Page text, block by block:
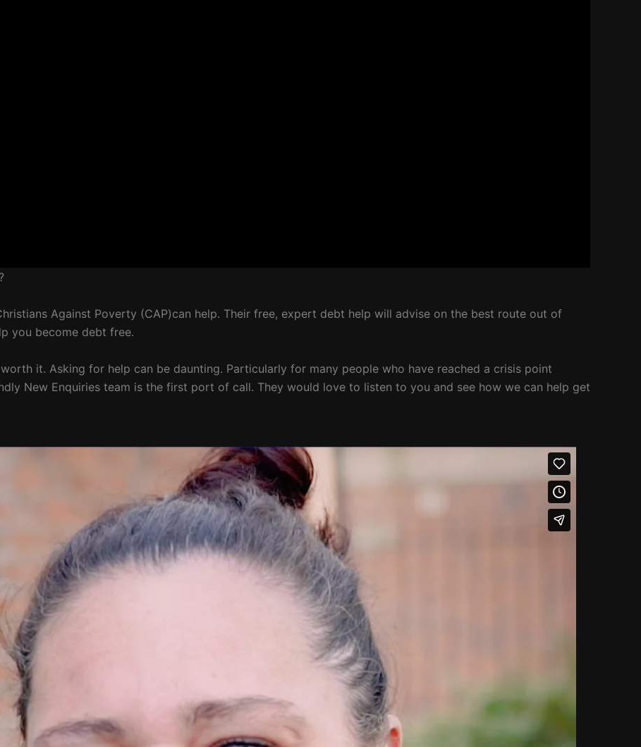
Against Poverty (CAP)can help. Their free, expert debt help will advise on the best route out of
you become debt free.
it. Asking for help can be daunting. Particularly for many people who have reached a crisis point
New Enquiries team is the first port of call. They would love to listen to you and see how we can help get